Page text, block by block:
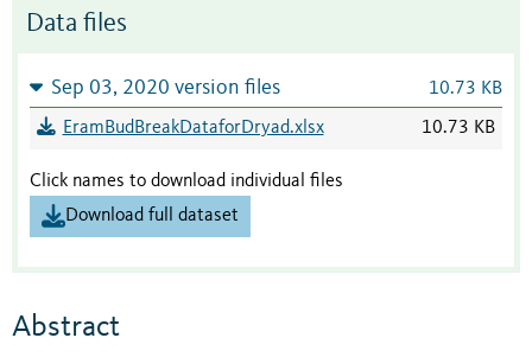
Data files
Sep 03, 2020 version files 10.73 KB
EramBudBreakDataforDryad.xlsx 10.73 KB
Click names to download individual files
Download full dataset
Abstract